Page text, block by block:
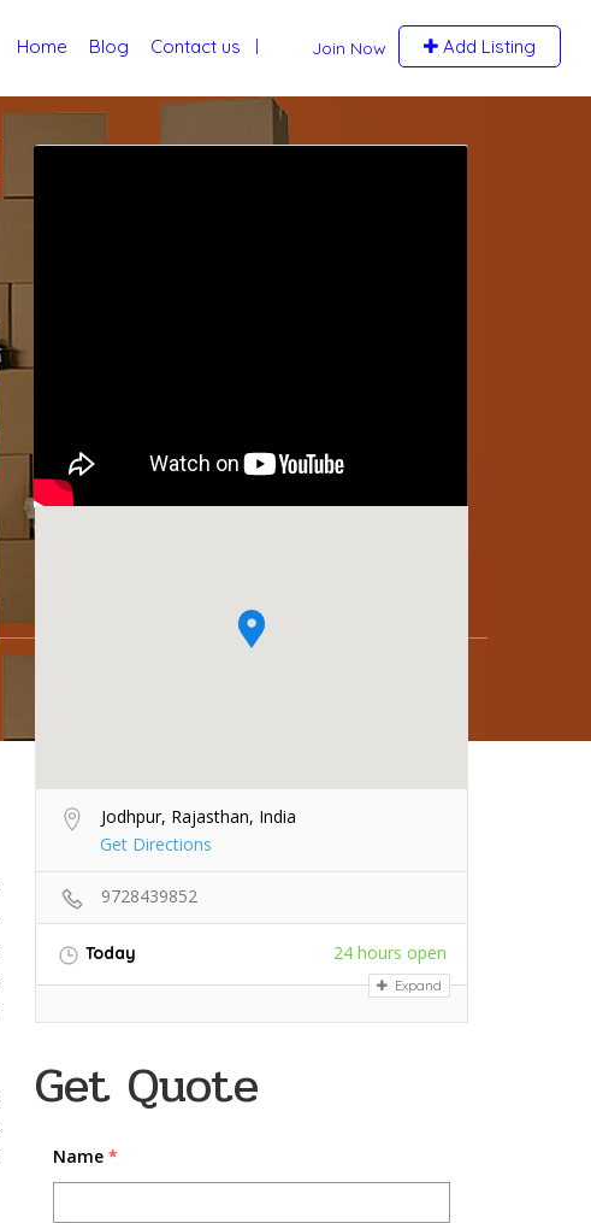
Join Now Add Listing
Home Blog Contact us
Jodhpur, Rajasthan, India
Get Directions
9728439852
Today 24 hours open
Expand
Get Quote
Name *